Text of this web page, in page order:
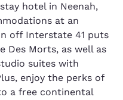
hotel in Neenah,
at an
off Interstate 41 puts
Des Morts, as well as
suites with
enjoy the perks of
a free continental